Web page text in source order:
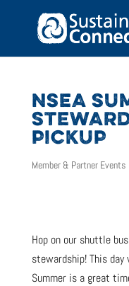
NSEA
PICKUP
Member & Partner Events
Hop on our shuttle
stewardship! This
Summer is a great